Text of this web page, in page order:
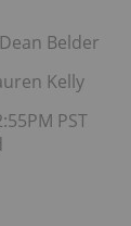
Belder
Kelly
PST